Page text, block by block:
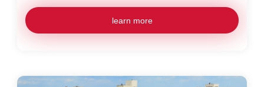
learn more